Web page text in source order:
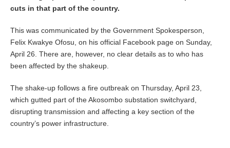
cuts in that part of the country.
This was communicated by the Government Spokesperson,
Felix Kwakye Ofosu, on his official Facebook page on Sunday,
April 26. There are, however, no clear details as to who has
been affected by the shakeup.
The shake-up follows a fire outbreak on Thursday, April 23,
which gutted part of the Akosombo substation switchyard,
disrupting transmission and affecting a key section of the
country’s power infrastructure.